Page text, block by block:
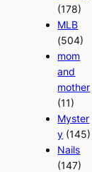
(178)
MLB
(504)
mom
and
mother
(11)
Myster
y (145)
Nails
(147)